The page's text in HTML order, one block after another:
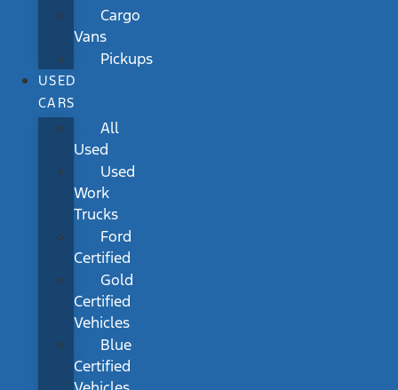
Cargo
Vans
Pickups
USED
CARS
All
Used
Used
Work
Trucks
Ford
Certified
Gold
Certified
Vehicles
Blue
Certified